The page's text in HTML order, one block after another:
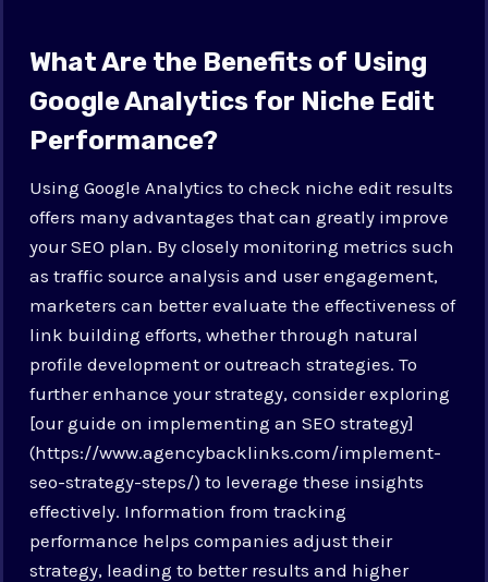
What Are the Benefits of Using
Google Analytics for Niche Edit
Performance?
Using Google Analytics to check niche edit results
offers many advantages that can greatly improve
your SEO plan. By closely monitoring metrics such
as traffic source analysis and user engagement,
marketers can better evaluate the effectiveness of
link building efforts, whether through natural
profile development or outreach strategies. To
further enhance your strategy, consider exploring
[our guide on implementing an SEO strategy]
(https://www.agencybacklinks.com/implement-
seo-strategy-steps/) to leverage these insights
effectively. Information from tracking
performance helps companies adjust their
strategy, leading to better results and higher